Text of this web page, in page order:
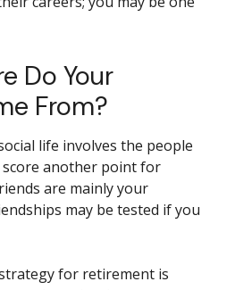
Do Your
From?
life involves the people
another point for
are mainly your
may be tested if you
for retirement is